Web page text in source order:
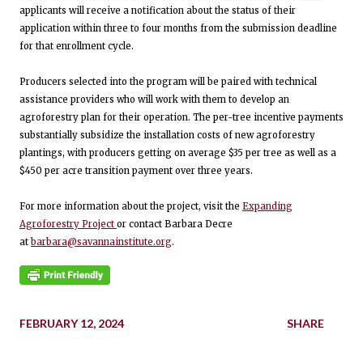
applicants will receive a notification about the status of their
application within three to four months from the submission deadline
for that enrollment cycle.
Producers selected into the program will be paired with technical
assistance providers who will work with them to develop an
agroforestry plan for their operation. The per-tree incentive payments
substantially subsidize the installation costs of new agroforestry
plantings, with producers getting on average $35 per tree as well as a
$450 per acre transition payment over three years.
For more information about the project, visit the Expanding
Agroforestry Project or contact Barbara Decre
at barbara@savannainstitute.org.
FEBRUARY 12, 2024
SHARE